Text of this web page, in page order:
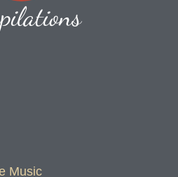
Music